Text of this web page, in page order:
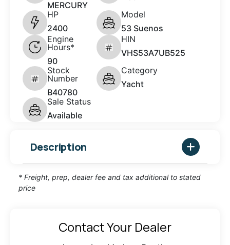
MERCURY
HP
2400
Model
53 Suenos
Engine
Hours*
90
HIN
VHS53A7UB525
Stock
Number
B40780
Category
Yacht
Sale Status
Available
Description
* Freight, prep, dealer fee and tax additional to stated
price
Contact Your Dealer